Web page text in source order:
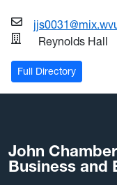
Reynolds Hall
Full Directory
John
Business and